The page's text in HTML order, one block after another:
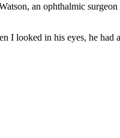
an ophthalmic
I looked in his eyes, he had